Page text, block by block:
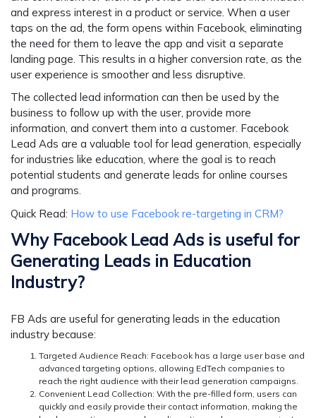
and express interest in a product or service. When a user
taps on the ad, the form opens within Facebook, eliminating
the need for them to leave the app and visit a separate
landing page. This results in a higher conversion rate, as the
user experience is smoother and less disruptive.
The collected lead information can then be used by the
business to follow up with the user, provide more
information, and convert them into a customer. Facebook
Lead Ads are a valuable tool for lead generation, especially
for industries like education, where the goal is to reach
potential students and generate leads for online courses
and programs.
Quick Read: How to use Facebook re-targeting in CRM?
Why Facebook Lead Ads is useful for
Generating Leads in Education
Industry?
FB Ads are useful for generating leads in the education
industry because:
Targeted Audience Reach: Facebook has a large user base and
advanced targeting options, allowing EdTech companies to
reach the right audience with their lead generation campaigns.
Convenient Lead Collection: With the pre-filled form, users can
quickly and easily provide their contact information, making the